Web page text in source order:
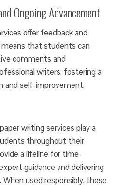
Ongoing Advancement
offer feedback and
that students can
comments and
writers, fostering a
and self-improvement.
writing services play a
throughout their
a lifeline for time-
guidance and delivering
used responsibly, these